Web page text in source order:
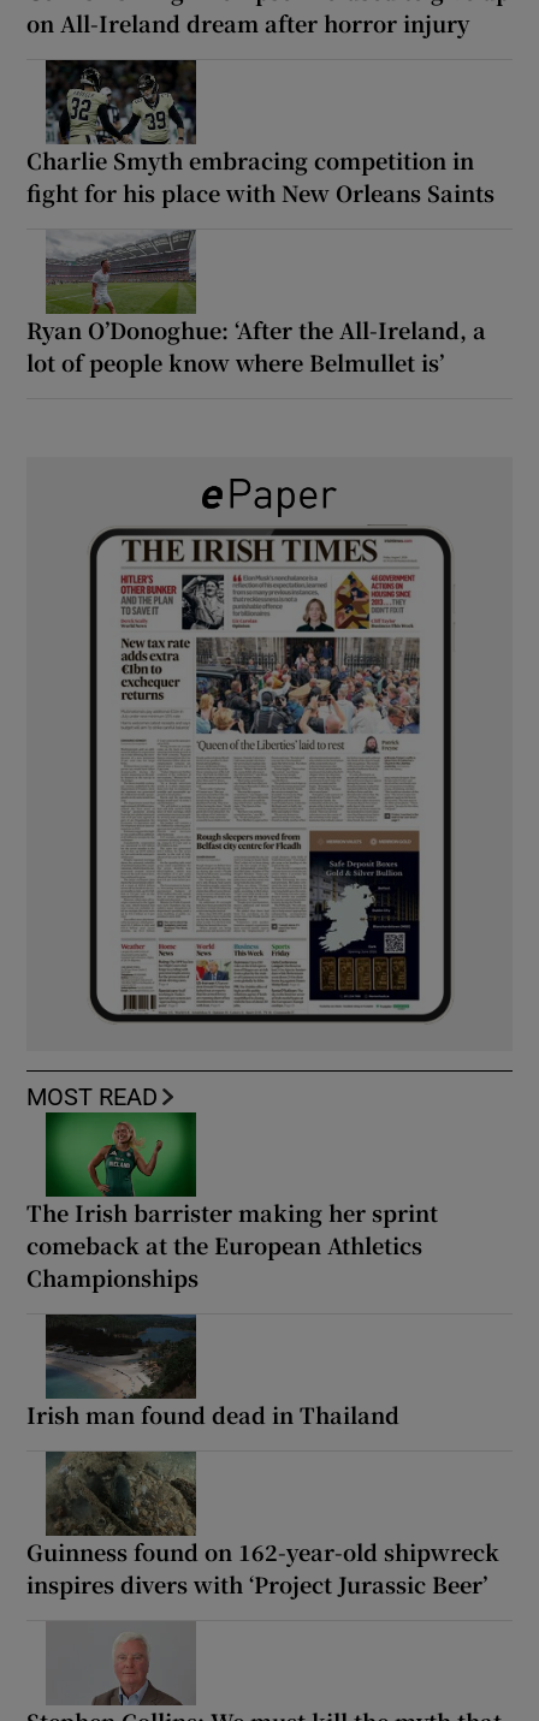
on All-Ireland dream after horror injury
Charlie Smyth embracing competition in
fight for his place with New Orleans Saints
Ryan O’Donoghue: ‘After the All-Ireland, a
lot of people know where Belmullet is’
MOST READ
The Irish barrister making her sprint
comeback at the European Athletics
Championships
Irish man found dead in Thailand
Guinness found on 162-year-old shipwreck
inspires divers with ‘Project Jurassic Beer’